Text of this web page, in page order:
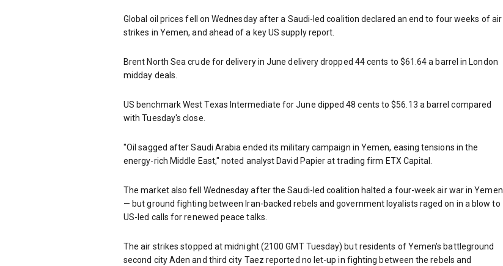
Global oil prices fell on Wednesday after a Saudi-led coalition declared an end to four weeks of air
strikes in Yemen, and ahead of a key US supply report.
Brent North Sea crude for delivery in June delivery dropped 44 cents to $61.64 a barrel in London
midday deals.
US benchmark West Texas Intermediate for June dipped 48 cents to $56.13 a barrel compared
with Tuesday's close.
"Oil sagged after Saudi Arabia ended its military campaign in Yemen, easing tensions in the
energy-rich Middle East," noted analyst David Papier at trading firm ETX Capital.
The market also fell Wednesday after the Saudi-led coalition halted a four-week air war in Yemen
— but ground fighting between Iran-backed rebels and government loyalists raged on in a blow to
US-led calls for renewed peace talks.
The air strikes stopped at midnight (2100 GMT Tuesday) but residents of Yemen's battleground
second city Aden and third city Taez reported no let-up in fighting between the rebels and